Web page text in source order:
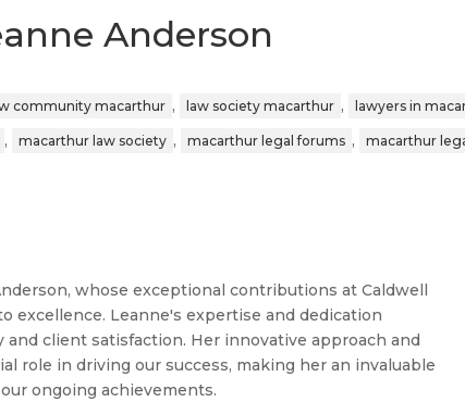
Anderson
community macarthur , law society macarthur , lawyers in
, macarthur law society , macarthur legal forums , macarthur
whose exceptional contributions at Caldwell
excellence. Leanne's expertise and dedication
client satisfaction. Her innovative approach and
role in driving our success, making her an invaluable
ongoing achievements.